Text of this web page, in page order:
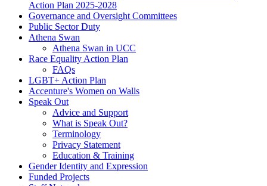
Action Plan 2025-2028
Governance and Oversight Committees
Public Sector Duty
Athena Swan
Athena Swan in UCC
Race Equality Action Plan
FAQs
LGBT+ Action Plan
Accenture's Women on Walls
Speak Out
Advice and Support
What is Speak Out?
Terminology
Privacy Statement
Education & Training
Gender Identity and Expression
Funded Projects